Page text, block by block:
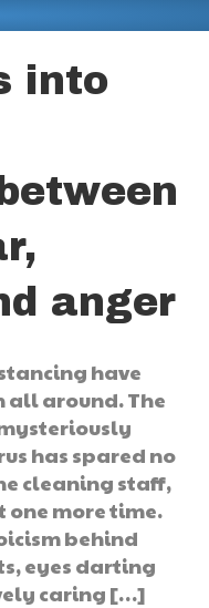
into
anger
have
all around. The
has spared no
cleaning staff,
one more time.
behind
eyes darting
caring […]